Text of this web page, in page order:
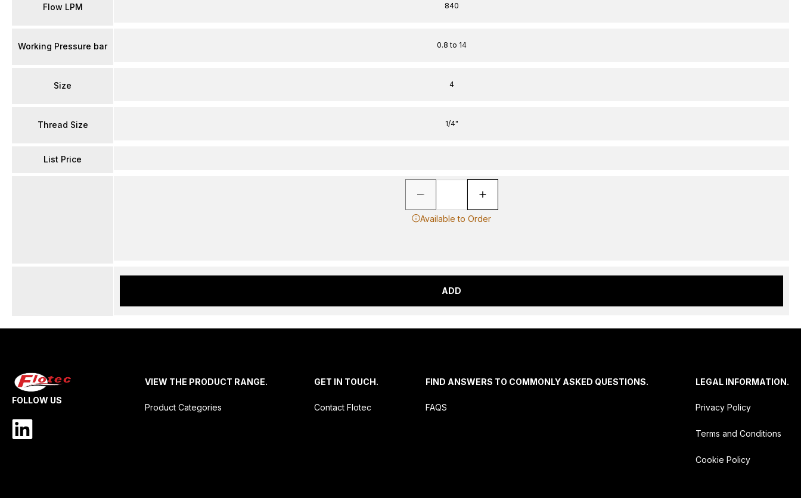
Flow LPM
Working Pressure bar
Size
Thread Size
List Price
840
0.8 to 14
4
1/4"
Available to Order
ADD
FOLLOW US
VIEW THE PRODUCT RANGE.
Product Categories
GET IN TOUCH.
Contact Flotec
FIND ANSWERS TO COMMONLY ASKED QUESTIONS.
FAQS
LEGAL INFORMATION.
Privacy Policy
Terms and Conditions
Cookie Policy